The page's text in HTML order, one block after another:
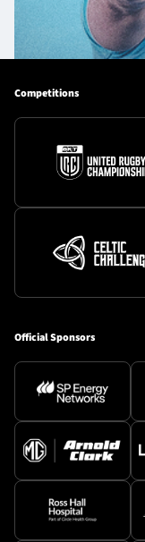
Competitions
Official Sponsors